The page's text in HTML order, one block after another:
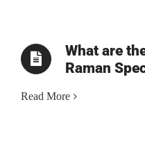
What are
Raman
Read More